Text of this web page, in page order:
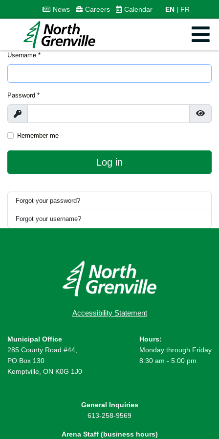
News Careers Calendar EN FR
Username *
Password *
Show
Remember me
Log in
Forgot your password?
Forgot your username?
Accessibility Statement
Municipal Office
285 County Road #44,
PO Box 130
Kemptville, ON K0G 1J0
Hours:
Monday through Friday
8:30 am - 5:00 pm
General Inquiries
613-258-9569
Arena Staff (business hours)